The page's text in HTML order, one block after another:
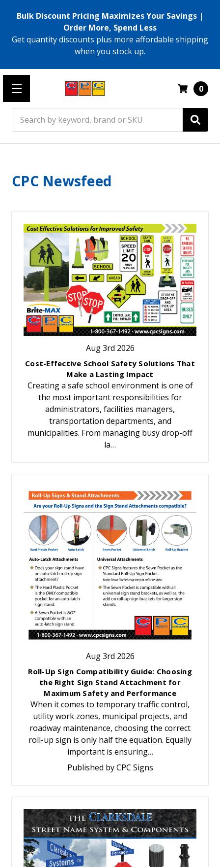
Bulk Discount Pricing Maximizes Your Savings |
Order More, Spend Less
Get quantity discounts plus more affordable shipping
when you stock up.
0
CPC Newsfeed
Aug 3rd 2026
Cost-Effective School Safety Solutions That
Make a Lasting Impact
Creating a safe school environment is one of
the most important responsibilities for
administrators, facilities managers,
transportation departments, and
municipalities. From managing busy drop-off
la…
Aug 3rd 2026
Roll-Up Sign Compatibility Guide: Choosing
the Right Sign Stand Attachment for
Maximum Safety and Performance
When it comes to temporary traffic control,
utility work zones, municipal projects, and
roadway maintenance, choosing the correct
roll-up sign is only half the equation. Equally
important is ensuring…
Published by CPC Signs